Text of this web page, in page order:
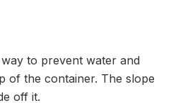
to prevent water and
of the container. The slope
off it.